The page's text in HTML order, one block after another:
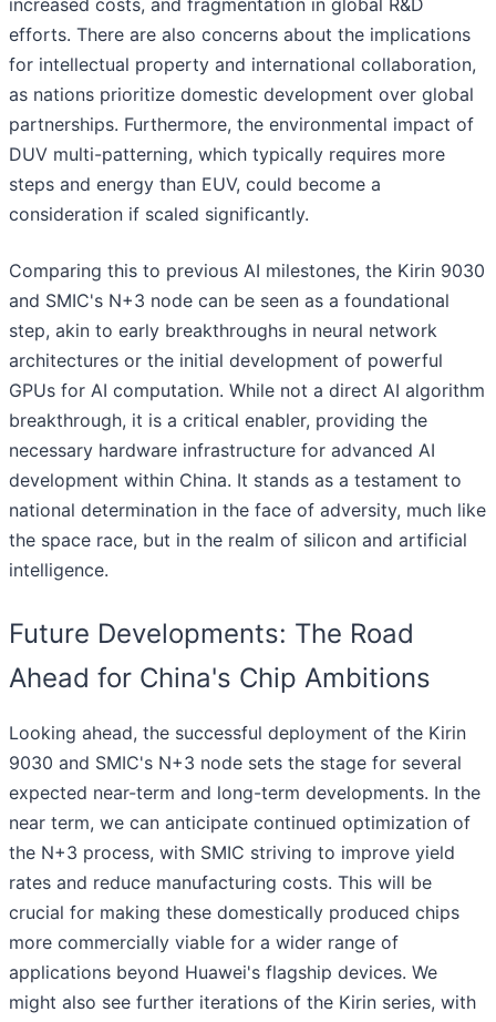
increased costs, and fragmentation in global R&D
efforts. There are also concerns about the implications
for intellectual property and international collaboration,
as nations prioritize domestic development over global
partnerships. Furthermore, the environmental impact of
DUV multi-patterning, which typically requires more
steps and energy than EUV, could become a
consideration if scaled significantly.
Comparing this to previous AI milestones, the Kirin 9030
and SMIC's N+3 node can be seen as a foundational
step, akin to early breakthroughs in neural network
architectures or the initial development of powerful
GPUs for AI computation. While not a direct AI algorithm
breakthrough, it is a critical enabler, providing the
necessary hardware infrastructure for advanced AI
development within China. It stands as a testament to
national determination in the face of adversity, much like
the space race, but in the realm of silicon and artificial
intelligence.
Future Developments: The Road
Ahead for China's Chip Ambitions
Looking ahead, the successful deployment of the Kirin
9030 and SMIC's N+3 node sets the stage for several
expected near-term and long-term developments. In the
near term, we can anticipate continued optimization of
the N+3 process, with SMIC striving to improve yield
rates and reduce manufacturing costs. This will be
crucial for making these domestically produced chips
more commercially viable for a wider range of
applications beyond Huawei's flagship devices. We
might also see further iterations of the Kirin series, with